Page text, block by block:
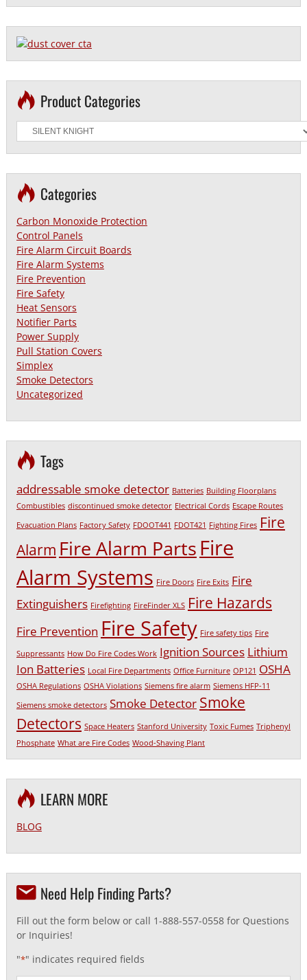
Product Categories
Categories
Carbon Monoxide Protection
Control Panels
Fire Alarm Circuit Boards
Fire Alarm Systems
Fire Prevention
Fire Safety
Heat Sensors
Notifier Parts
Power Supply
Pull Station Covers
Simplex
Smoke Detectors
Uncategorized
Tags
addressable smoke detector Batteries Building Floorplans
Combustibles discontinued smoke detector Electrical Cords Escape Routes
Evacuation Plans Factory Safety FDOOT441 FDOT421 Fighting Fires Fire
Alarm Fire Alarm PartsFire
Alarm Systems Fire Doors Fire Exits Fire
Extinguishers Firefighting FireFinder XLS Fire Hazards
Fire Prevention Fire Safety Fire safety tips Fire
Suppressants How Do Fire Codes Work Ignition Sources Lithium
Ion Batteries Local Fire Departments Office Furniture OP121 OSHA
OSHA Regulations OSHA Violations Siemens fire alarm Siemens HFP-11
Siemens smoke detectors Smoke Detector Smoke
Detectors Space Heaters Stanford University Toxic Fumes Triphenyl
Phosphate What are Fire Codes Wood-Shaving Plant
LEARN MORE
BLOG
Need Help Finding Parts?
Fill out the form below or call 1-888-557-0558 for Questions
or Inquiries!
"*" indicates required fields